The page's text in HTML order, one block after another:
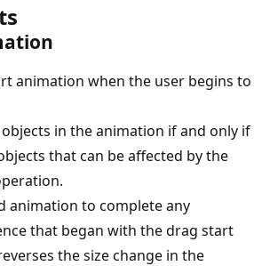
animation when the user begins to
in the animation if and only if
that can be affected by the
animation to complete any
that began with the drag start
the size change in the